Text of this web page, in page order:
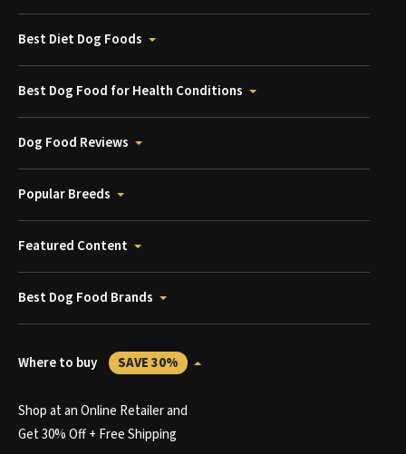
Best Diet Dog Foods
Best Dog Food for Health Conditions
Dog Food Reviews
Popular Breeds
Featured Content
Best Dog Food Brands
Where to buy SAVE 30%
Shop at an Online Retailer and
Get 30% Off + Free Shipping